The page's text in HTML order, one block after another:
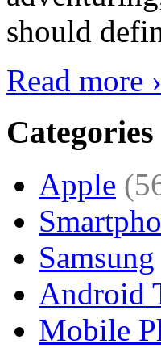
should
Read more ›
Categories
Apple
Samsung
Android
Mobile